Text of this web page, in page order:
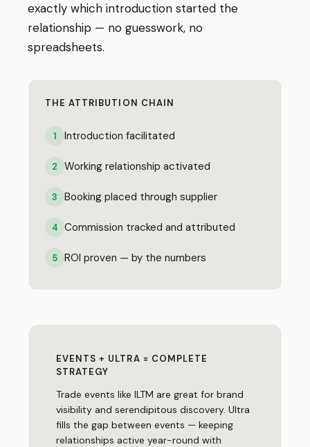
exactly which introduction started the
relationship — no guesswork, no
spreadsheets.
THE ATTRIBUTION CHAIN
1 Introduction facilitated
2 Working relationship activated
3 Booking placed through supplier
4 Commission tracked and attributed
5 ROI proven — by the numbers
EVENTS + ULTRA = COMPLETE
STRATEGY
Trade events like ILTM are great for brand
visibility and serendipitous discovery. Ultra
fills the gap between events — keeping
relationships active year-round with